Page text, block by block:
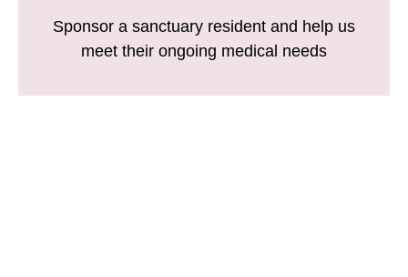
Sponsor a sanctuary resident and help us
meet their ongoing medical needs